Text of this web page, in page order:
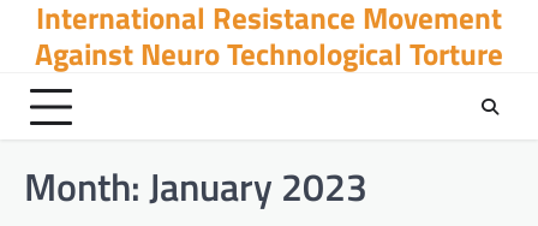
content
International Resistance Movement
Against Neuro Technological Torture
Month:January 2023